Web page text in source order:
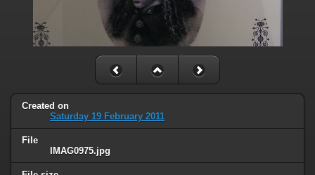
Created on
Saturday 19 February 2011
File
IMAG0975.jpg